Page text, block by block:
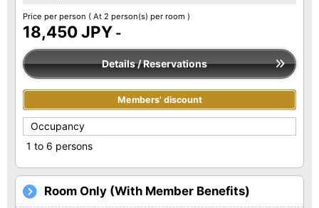
Price per person ( At 2 person(s) per room )
18,450 JPY -
Details / Reservations
Members' discount
Occupancy
1 to 6 persons
Room Only (With Member Benefits)